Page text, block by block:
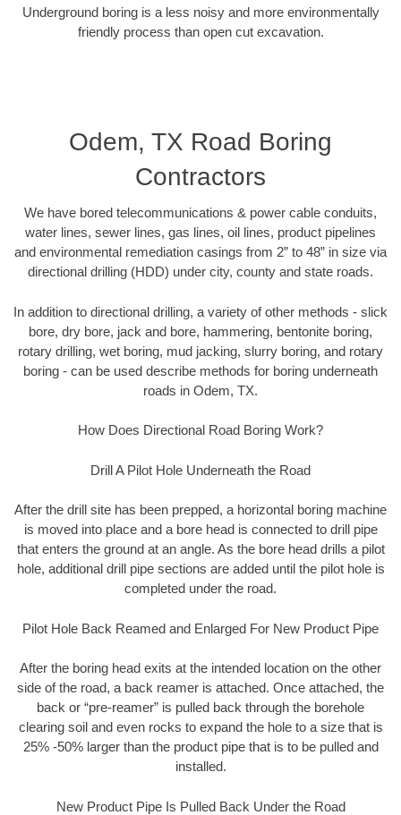
Underground boring is a less noisy and more environmentally
friendly process than open cut excavation.
Odem, TX Road Boring
Contractors
We have bored telecommunications & power cable conduits,
water lines, sewer lines, gas lines, oil lines, product pipelines
and environmental remediation casings from 2” to 48” in size via
directional drilling (HDD) under city, county and state roads.
In addition to directional drilling, a variety of other methods - slick
bore, dry bore, jack and bore, hammering, bentonite boring,
rotary drilling, wet boring, mud jacking, slurry boring, and rotary
boring - can be used describe methods for boring underneath
roads in Odem, TX.
How Does Directional Road Boring Work?
Drill A Pilot Hole Underneath the Road
After the drill site has been prepped, a horizontal boring machine
is moved into place and a bore head is connected to drill pipe
that enters the ground at an angle. As the bore head drills a pilot
hole, additional drill pipe sections are added until the pilot hole is
completed under the road.
Pilot Hole Back Reamed and Enlarged For New Product Pipe
After the boring head exits at the intended location on the other
side of the road, a back reamer is attached. Once attached, the
back or “pre-reamer” is pulled back through the borehole
clearing soil and even rocks to expand the hole to a size that is
25% -50% larger than the product pipe that is to be pulled and
installed.
New Product Pipe Is Pulled Back Under the Road